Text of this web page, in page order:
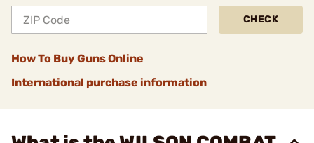
CHECK
How To Buy Guns Online
International purchase information